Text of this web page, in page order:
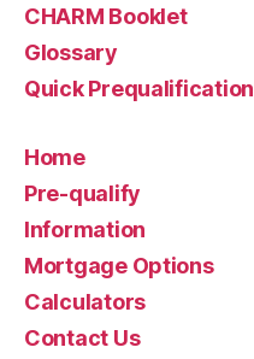
CHARM Booklet
Glossary
Quick Prequalification
Home
Pre-qualify
Information
Mortgage Options
Calculators
Contact Us